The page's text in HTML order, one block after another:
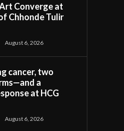
Converge at
Chhonde Tulir
August 6, 2026
cancer, two
a
at HCG
August 6, 2026